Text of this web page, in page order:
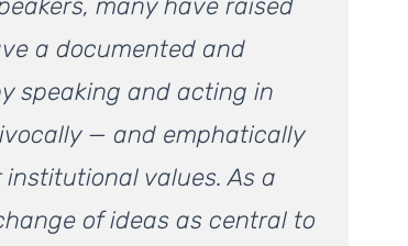
a documented and
speaking and acting in
— and emphatically
values. As a
of ideas as central to